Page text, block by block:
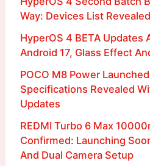
Way: Devices List Revealed
HyperOS 4 BETA Updates
Android 17, Glass Effect
POCO M8 Power
Specifications Revealed
Updates
REDMI Turbo 6 Max
Confirmed: Launching
And Dual Camera Setup